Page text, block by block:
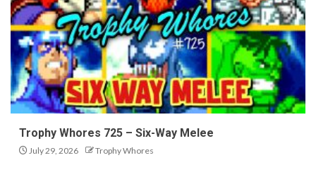
Trophy Whores 725 – Six-Way Melee
July 29, 2026 Trophy Whores